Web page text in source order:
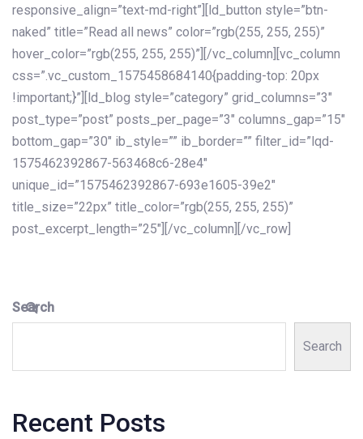
Search
Search
Recent Posts